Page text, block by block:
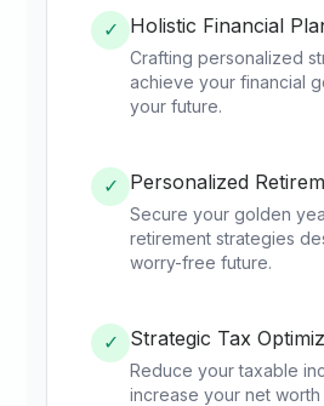
✓ Holistic Financial
Crafting personalized
achieve your financial
your future.
✓ Personalized
Secure your golden
retirement strategies
worry-free future.
✓ Strategic Tax
Reduce your taxable
increase your net worth